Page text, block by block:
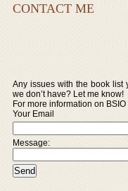
CONTACT ME
Any issues with the book list
we don’t have? Let me know!
For more information on
Your Email
Message: